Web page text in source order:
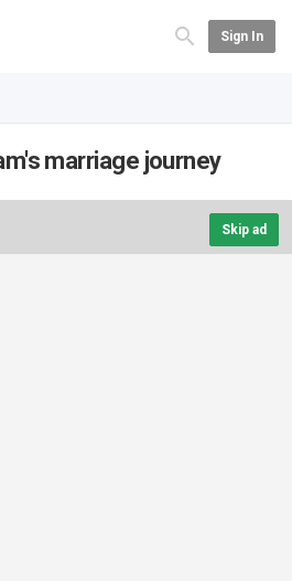
Sign In
marriage journey
Skip ad